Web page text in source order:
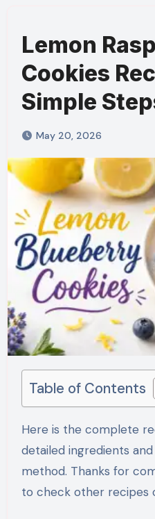
Lemon
Cookies
Simple
May 20, 2026
Table of Contents
Here is the complete recipe, scroll down for
detailed ingredients
method. Thanks for
to check other recipes